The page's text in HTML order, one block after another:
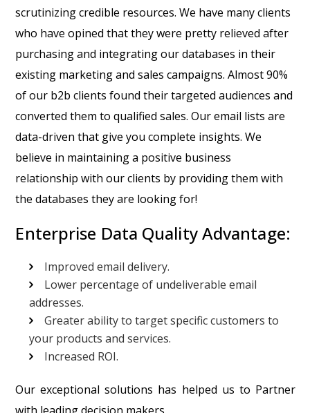
scrutinizing credible resources. We have many clients
who have opined that they were pretty relieved after
purchasing and integrating our databases in their
existing marketing and sales campaigns. Almost 90%
of our b2b clients found their targeted audiences and
converted them to qualified sales. Our email lists are
data-driven that give you complete insights. We
believe in maintaining a positive business
relationship with our clients by providing them with
the databases they are looking for!
Enterprise Data Quality Advantage:
Improved email delivery.
Lower percentage of undeliverable email
addresses.
Greater ability to target specific customers to
your products and services.
Increased ROI.
Our exceptional solutions has helped us to Partner